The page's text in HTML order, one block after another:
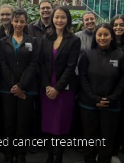
cancer treatment